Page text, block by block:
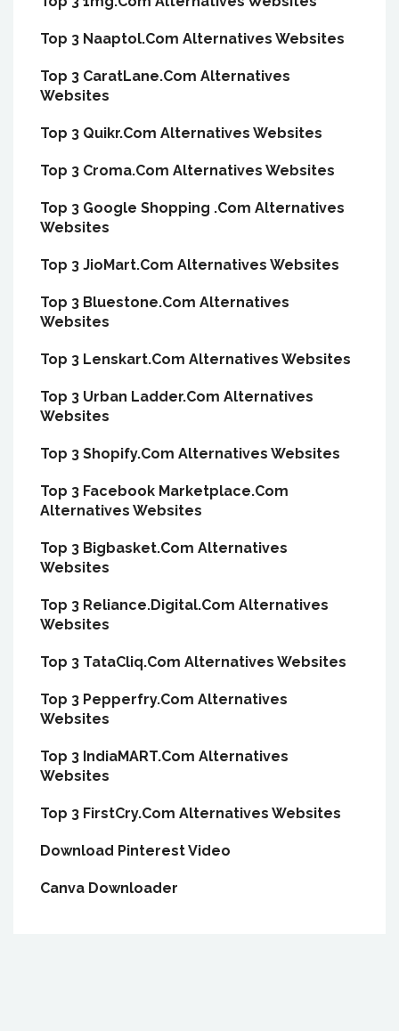
Top 3 Naaptol.Com Alternatives Websites
Top 3 CaratLane.Com Alternatives
Websites
Top 3 Quikr.Com Alternatives Websites
Top 3 Croma.Com Alternatives Websites
Top 3 Google Shopping .Com Alternatives
Websites
Top 3 JioMart.Com Alternatives Websites
Top 3 Bluestone.Com Alternatives
Websites
Top 3 Lenskart.Com Alternatives Websites
Top 3 Urban Ladder.Com Alternatives
Websites
Top 3 Shopify.Com Alternatives Websites
Top 3 Facebook Marketplace.Com
Alternatives Websites
Top 3 Bigbasket.Com Alternatives
Websites
Top 3 Reliance.Digital.Com Alternatives
Websites
Top 3 TataCliq.Com Alternatives Websites
Top 3 Pepperfry.Com Alternatives
Websites
Top 3 IndiaMART.Com Alternatives
Websites
Top 3 FirstCry.Com Alternatives Websites
Download Pinterest Video
Canva Downloader